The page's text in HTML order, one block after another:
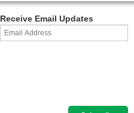
Receive Email Updates